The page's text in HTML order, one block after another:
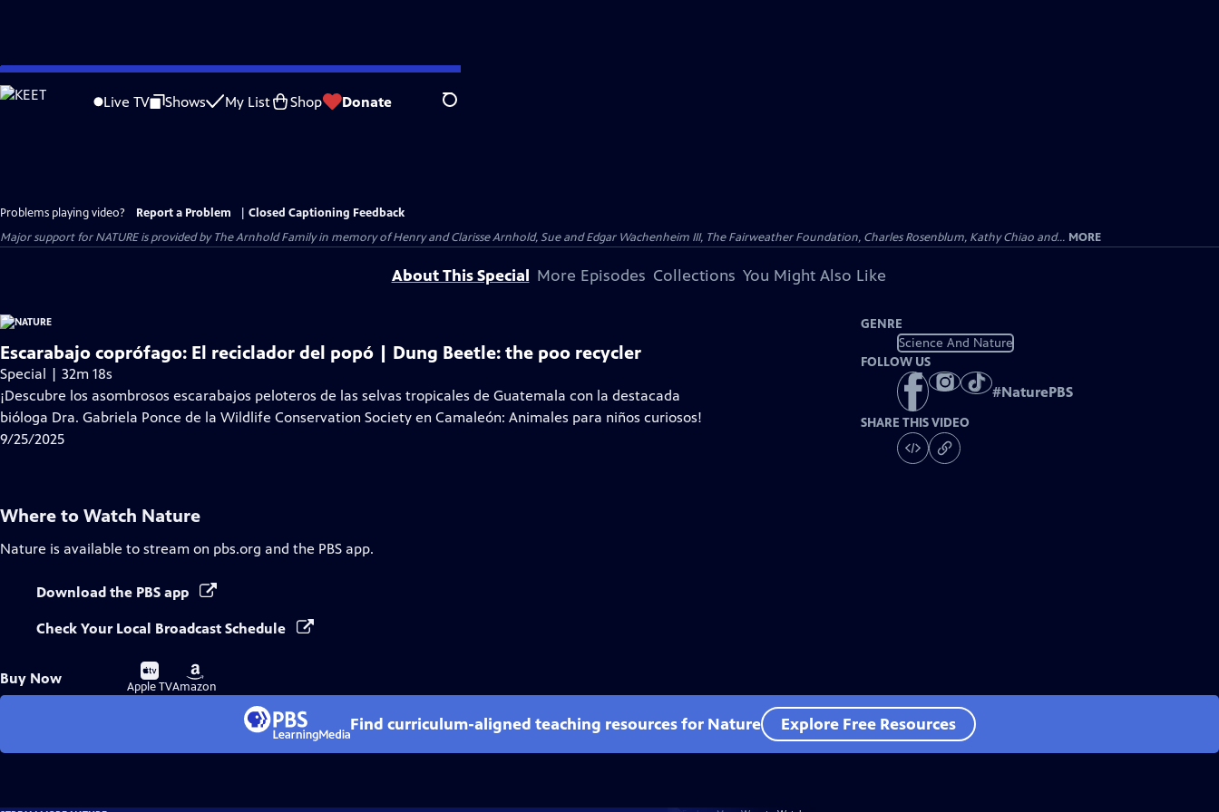
Skip
to
Live TV Shows My List Shop Donate Search
Problems playing video? Report a Problem
Closed Captioning Feedback
Major support for NATURE is provided by The Arnhold Family in memory of Henry and Clarisse Arnhold, Sue and Edgar Wachenheim III, The Fairweather Foundation, Charles Rosenblum, Kathy Chiao and... MORE
About This Special More Episodes Collections You Might Also Like
Escarabajo coprófago: El reciclador del popó | Dung Beetle: the poo recycler
Special | 32m 18s
¡Descubre los asombrosos escarabajos peloteros de las selvas tropicales de Guatemala con la destacada
bióloga Dra. Gabriela Ponce de la Wildlife Conservation Society en Camaleón: Animales para niños curiosos!
9/25/2025
GENRE
Science And Nature
FOLLOW US
#NaturePBS
SHARE THIS VIDEO
Where to Watch Nature
Nature is available to stream on pbs.org and the PBS app.
Download the PBS app
Check Your Local Broadcast Schedule
Buy Now
Buy
on
Apple TV
Buy
on
Amazon
Find curriculum-aligned teaching resources for Nature Explore Free Resources